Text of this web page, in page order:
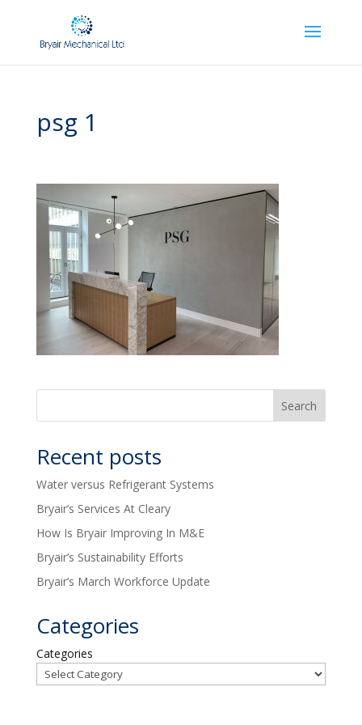
psg 1
Recent posts
Water versus Refrigerant Systems
Bryair’s Services At Cleary
How Is Bryair Improving In M&E
Bryair’s Sustainability Efforts
Bryair’s March Workforce Update
Categories
Categories